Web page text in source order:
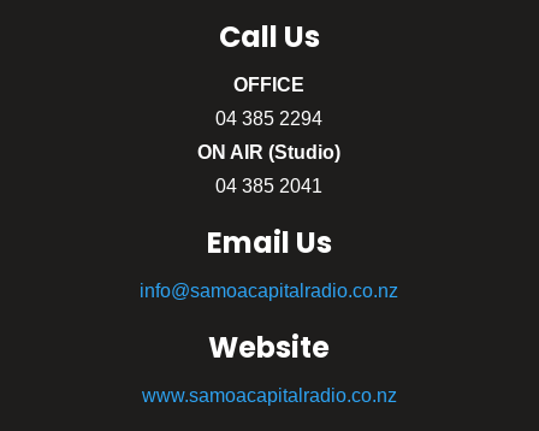
Call Us
OFFICE
04 385 2294
ON AIR (Studio)
04 385 2041
Email Us
info@samoacapitalradio.co.nz
Website
www.samoacapitalradio.co.nz